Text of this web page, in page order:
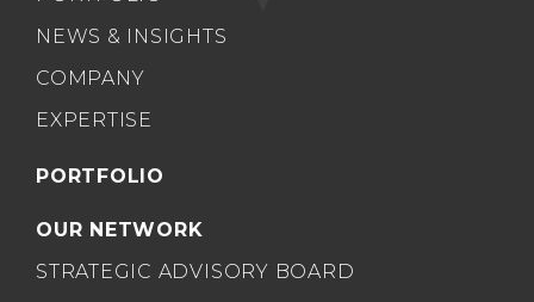
NEWS & INSIGHTS
COMPANY
EXPERTISE
PORTFOLIO
OUR NETWORK
STRATEGIC ADVISORY BOARD